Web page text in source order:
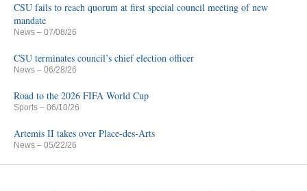
CSU fails to reach quorum at first special council meeting of new
mandate
News – 07/08/26
CSU terminates council’s chief election officer
News – 06/28/26
Road to the 2026 FIFA World Cup
Sports – 06/10/26
Artemis II takes over Place-des-Arts
News – 05/22/26